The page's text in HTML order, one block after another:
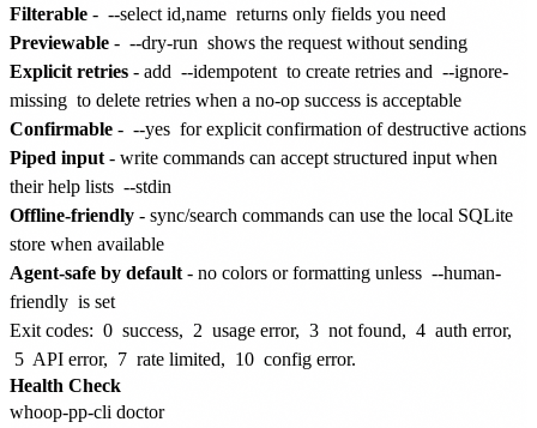
Filterable - --select id,name returns only fields you need
Previewable - --dry-run shows the request without sending
Explicit retries - add --idempotent to create retries and --ignore-
missing to delete retries when a no-op success is acceptable
Confirmable - --yes for explicit confirmation of destructive actions
Piped input - write commands can accept structured input when
their help lists --stdin
Offline-friendly - sync/search commands can use the local SQLite
store when available
Agent-safe by default - no colors or formatting unless --human-
friendly is set
Exit codes: 0 success, 2 usage error, 3 not found, 4 auth error,
5 API error, 7 rate limited, 10 config error.
Health Check